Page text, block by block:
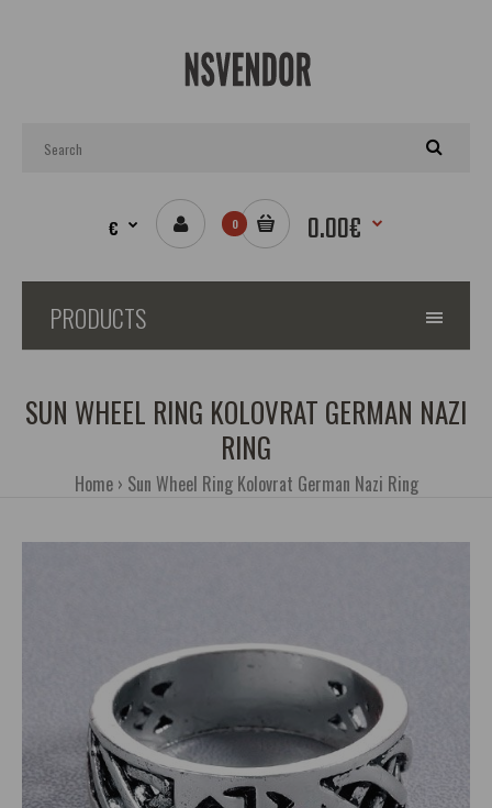
€ 0 0.00€
PRODUCTS
SUN WHEEL RING KOLOVRAT GERMAN NAZI
RING
Home Sun Wheel Ring Kolovrat German Nazi Ring